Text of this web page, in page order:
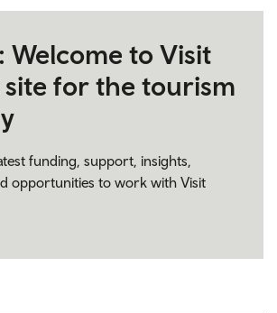
Welcome to Visit
site for the tourism
funding, support, insights,
opportunities to work with Visit